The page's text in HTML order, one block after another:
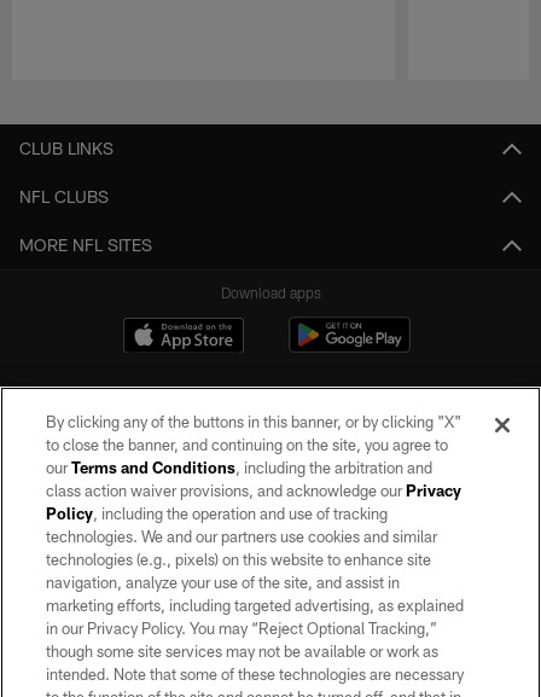
CLUB LINKS
NFL CLUBS
MORE NFL SITES
Download apps
©2026 by the Las Vegas Raiders. All rights reserved. No portion of this site
may be reproduced without the express written permission of the Las Vegas
Raiders.
PRIVACY POLICY
TERMS OF SERVICE
ACCESSIBILITY
By clicking any of the buttons in this banner, or by clicking "X"
to close the banner, and continuing on the site, you agree to
ourTerms and Conditions, including the arbitration and
class action waiver provisions, and acknowledge ourPrivacy
Policy, including the operation and use of tracking
technologies. We and our partners use cookies and similar
technologies (e.g., pixels) on this website to enhance site
navigation, analyze your use of the site, and assist in
marketing efforts, including targeted advertising, as explained
in our Privacy Policy. You may “Reject Optional Tracking,”
though some site services may not be available or work as
intended. Note that some of these technologies are necessary